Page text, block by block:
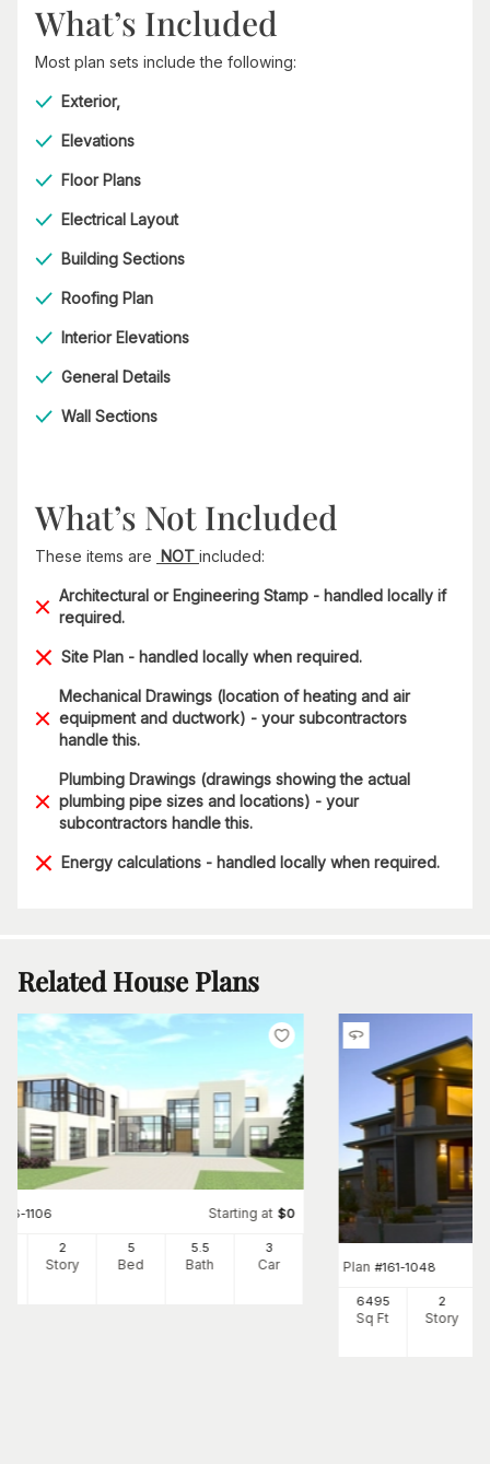
What’s Included
Most plan sets include the following:
Exterior,
Elevations
Floor Plans
Electrical Layout
Building Sections
Roofing Plan
Interior Elevations
General Details
Wall Sections
What’s Not Included
These items are NOT included:
Architectural or Engineering Stamp - handled locally if
required.
Site Plan - handled locally when required.
Mechanical Drawings (location of heating and air
equipment and ductwork) - your subcontractors
handle this.
Plumbing Drawings (drawings showing the actual
plumbing pipe sizes and locations) - your
subcontractors handle this.
Energy calculations - handled locally when required.
Related House Plans
116-1106 Starting at $0
2
Story
5
Bed
5.5
Bath
3
Car Plan #161-1048
6495
Sq Ft
2
Story